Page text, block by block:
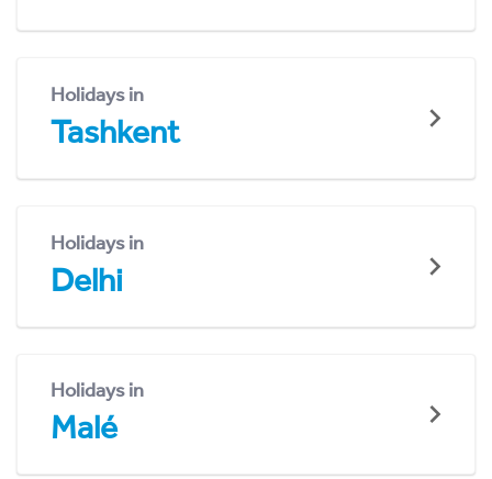
Holidays in
Tashkent
Holidays in
Delhi
Holidays in
Malé